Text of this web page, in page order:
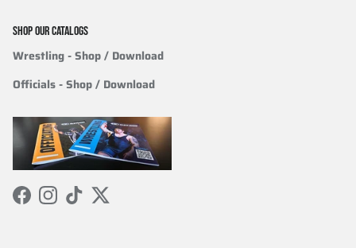
SHOP OUR CATALOGS
Wrestling- Shop / Download
Officials-Shop / Download
FacebookInstagram
TikTokTwitter